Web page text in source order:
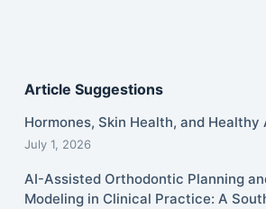
Article Suggestions
Hormones, Skin Health, and Healthy
July 1, 2026
AI-Assisted Orthodontic Planning
Modeling in Clinical Practice: A